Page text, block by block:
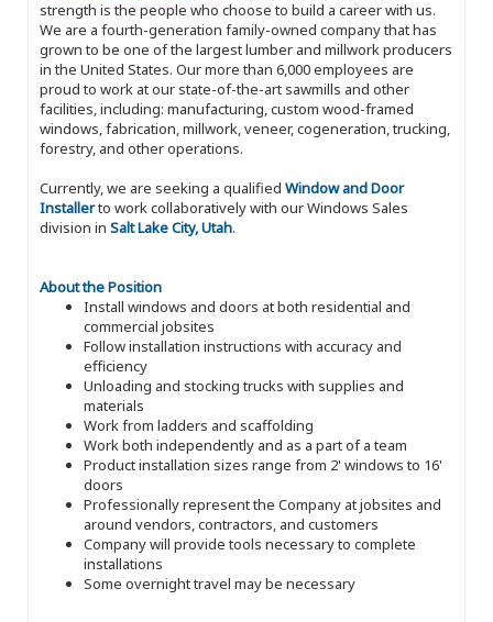
strength is the people who choose to build a career with us.
We are a fourth-generation family-owned company that has
grown to be one of the largest lumber and millwork producers
in the United States. Our more than 6,000 employees are
proud to work at our state-of-the-art sawmills and other
facilities, including: manufacturing, custom wood-framed
windows, fabrication, millwork, veneer, cogeneration, trucking,
forestry, and other operations.
Currently, we are seeking a qualified Window and Door
Installerto work collaboratively with our Windows Sales
division in Salt Lake City, Utah.
About the Position
Install windows and doors at both residential and
commercial jobsites
Follow installation instructions with accuracy and
efficiency
Unloading and stocking trucks with supplies and
materials
Work from ladders and scaffolding
Work both independently and as a part of a team
Product installation sizes range from 2' windows to 16'
doors
Professionally represent the Company at jobsites and
around vendors, contractors, and customers
Company will provide tools necessary to complete
installations
Some overnight travel may be necessary